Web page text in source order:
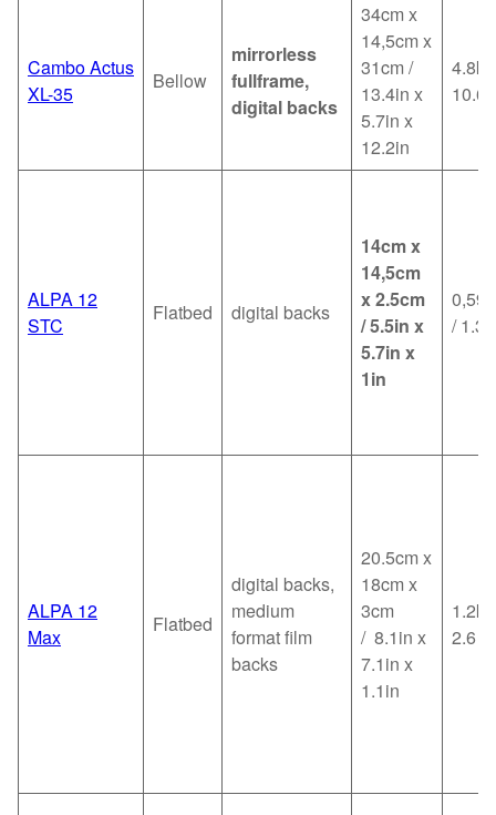
Cambo Actus
XL-35
Bellow
mirrorless
fullframe,
digital backs
34cm x
14,5cm x
31cm /
13.4in x
5.7in x
12.2in
ALPA 12
STC
Flatbed digital backs
14cm x
14,5cm
x 2.5cm
/ 5.5in x
5.7in x
1in
/
ALPA 12
Max
Flatbed
digital backs,
medium
format film
backs
20.5cm x
18cm x
3cm
/ 8.1in x
7.1in x
1.1in
2.6